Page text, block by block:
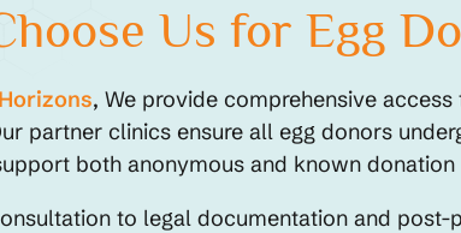
Us for Egg
, We provide comprehensive
partner clinics ensure all egg donors
both anonymous and known
to legal documentation and